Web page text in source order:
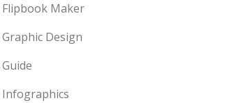
Flipbook Maker
Graphic Design
Guide
Infographics